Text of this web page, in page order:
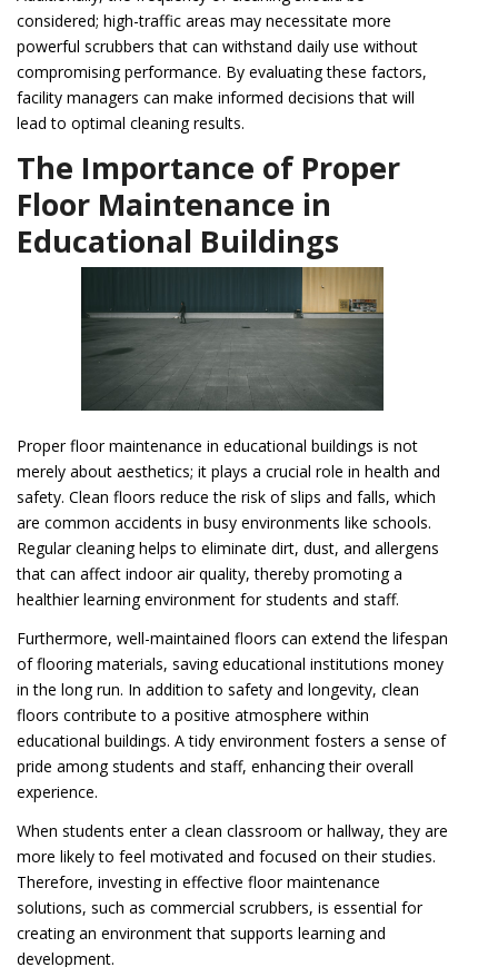
considered; high-traffic areas may necessitate more
powerful scrubbers that can withstand daily use without
compromising performance. By evaluating these factors,
facility managers can make informed decisions that will
lead to optimal cleaning results.
The Importance of Proper
Floor Maintenance in
Educational Buildings
Proper floor maintenance in educational buildings is not
merely about aesthetics; it plays a crucial role in health and
safety. Clean floors reduce the risk of slips and falls, which
are common accidents in busy environments like schools.
Regular cleaning helps to eliminate dirt, dust, and allergens
that can affect indoor air quality, thereby promoting a
healthier learning environment for students and staff.
Furthermore, well-maintained floors can extend the lifespan
of flooring materials, saving educational institutions money
in the long run. In addition to safety and longevity, clean
floors contribute to a positive atmosphere within
educational buildings. A tidy environment fosters a sense of
pride among students and staff, enhancing their overall
experience.
When students enter a clean classroom or hallway, they are
more likely to feel motivated and focused on their studies.
Therefore, investing in effective floor maintenance
solutions, such as commercial scrubbers, is essential for
creating an environment that supports learning and
development.